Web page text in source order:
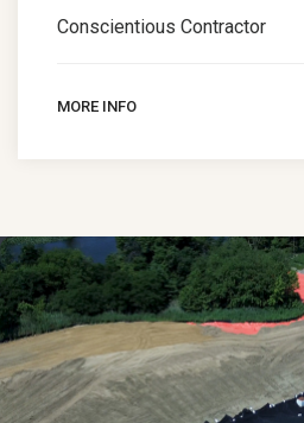
Conscientious Contractor
MORE INFO